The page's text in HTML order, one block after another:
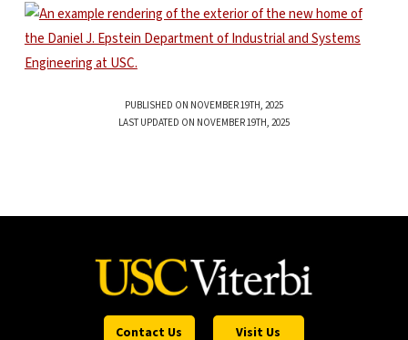
PUBLISHED ON NOVEMBER 19TH, 2025
LAST UPDATED ON NOVEMBER 19TH, 2025
Contact Us Visit Us